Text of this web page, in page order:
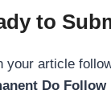
to
your article
Do